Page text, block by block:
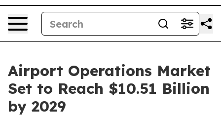
Airport Operations Market
Set to Reach $10.51 Billion
by 2029